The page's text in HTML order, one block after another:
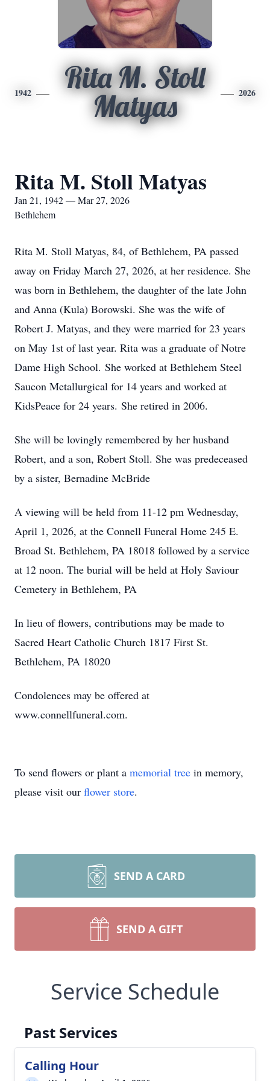
1942
Rita M. Stoll
Matyas
2026
Rita M. Stoll Matyas
Jan 21, 1942 — Mar 27, 2026
Bethlehem
Rita M. Stoll Matyas, 84, of Bethlehem, PA passed
away on Friday March 27, 2026, at her residence. She
was born in Bethlehem, the daughter of the late John
and Anna (Kula) Borowski. She was the wife of
Robert J. Matyas, and they were married for 23 years
on May 1st of last year. Rita was a graduate ofNotre
Dame High School. She worked at Bethlehem Steel
Saucon Metallurgical for 14 years and worked at
KidsPeace for 24 years. She retired in 2006.
She will be lovingly remembered by her husband
Robert, and a son, Robert Stoll. She was predeceased
by a sister, Bernadine McBride
A viewing will be held from 11-12 pm Wednesday,
April 1, 2026, at the Connell Funeral Home 245 E.
Broad St. Bethlehem, PA 18018 followed by a service
at 12 noon. The burial will be held at Holy Saviour
Cemetery in Bethlehem, PA
In lieu of flowers, contributions may be made to
Sacred Heart Catholic Church 1817 First St.
Bethlehem, PA 18020
Condolences may be offered at
www.connellfuneral.com.
To send flowers or plant a memorial tree in memory,
please visit our flower store.
SEND A CARD
SEND A GIFT
Service Schedule
Past Services
Calling Hour